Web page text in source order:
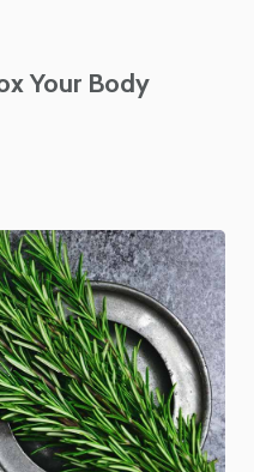
Your Body